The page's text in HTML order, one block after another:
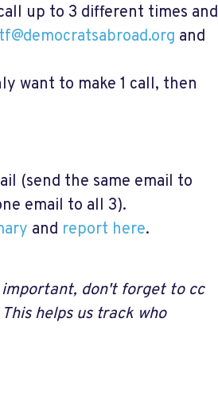
up to 3 different times and
and
want to make 1 call, then
(send the same email to
email to all 3).
and report here.
don't forget to cc
helps us track who